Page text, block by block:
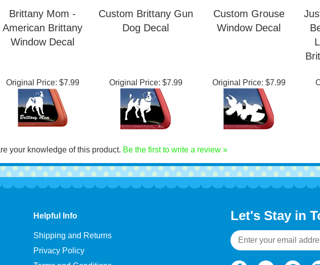
Brittany Mom -
Custom Brittany Gun
Original Price: $7.99 Original Price:$7.99 Original Price:$7.99
your knowledge of this product. Be the first to write a review »
Helpful Info Let's Stay in